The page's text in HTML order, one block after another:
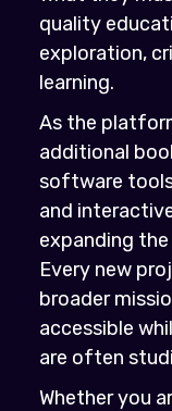
quality
exploration,
learning.
As the
additional
software
and
expanding
Every new
broader
accessible
are often
Whether you